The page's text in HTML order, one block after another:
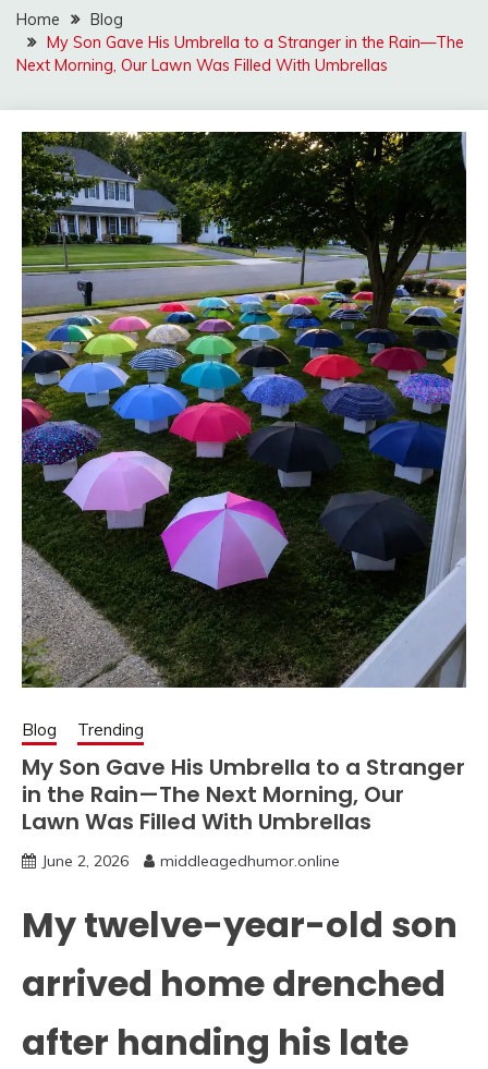
Home
Blog
My Son Gave His Umbrella to a Stranger in the Rain—The
Next Morning, Our Lawn Was Filled With Umbrellas
Blog Trending
My Son Gave His Umbrella to a Stranger
in the Rain—The Next Morning, Our
Lawn Was Filled With Umbrellas
June 2, 2026 middleagedhumor.online
My twelve-year-old son
arrived home drenched
after handing his late